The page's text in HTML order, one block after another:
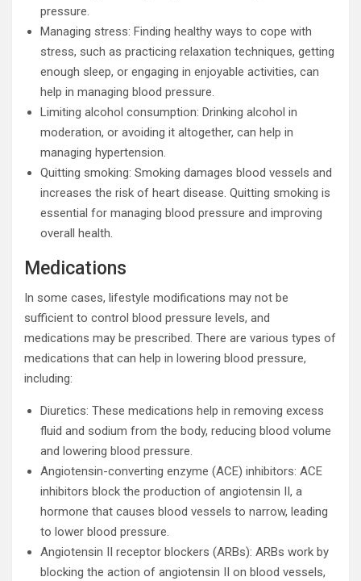
pressure.
Managing stress: Finding healthy ways to cope with
stress, such as practicing relaxation techniques, getting
enough sleep, or engaging in enjoyable activities, can
help in managing blood pressure.
Limiting alcohol consumption: Drinking alcohol in
moderation, or avoiding it altogether, can help in
managing hypertension.
Quitting smoking: Smoking damages blood vessels and
increases the risk of heart disease. Quitting smoking is
essential for managing blood pressure and improving
overall health.
Medications
In some cases, lifestyle modifications may not be
sufficient to control blood pressure levels, and
medications may be prescribed. There are various types of
medications that can help in lowering blood pressure,
including:
Diuretics: These medications help in removing excess
fluid and sodium from the body, reducing blood volume
and lowering blood pressure.
Angiotensin-converting enzyme (ACE) inhibitors: ACE
inhibitors block the production of angiotensin II, a
hormone that causes blood vessels to narrow, leading
to lower blood pressure.
Angiotensin II receptor blockers (ARBs): ARBs work by
blocking the action of angiotensin II on blood vessels,